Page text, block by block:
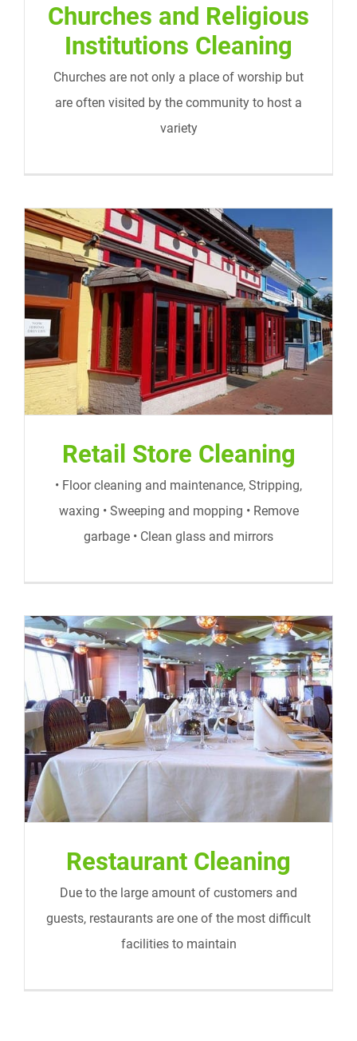
Churches and Religious
Institutions Cleaning
Churches are not only a place of worship but
are often visited by the community to host a
variety
Retail Store Cleaning
Retail Store Cleaning
• Floor cleaning and maintenance, Stripping,
waxing • Sweeping and mopping • Remove
garbage • Clean glass and mirrors
Restaurant Cleaning
Restaurant Cleaning
Due to the large amount of customers and
guests, restaurants are one of the most difficult
facilities to maintain